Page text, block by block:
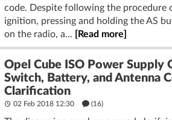
code. Despite following the procedure
ignition, pressing and holding the AS
on the radio, a...
[Read more]
Opel Cube ISO Power Supply
Switch, Battery, and Antenna
Clarification
02 Feb 2018 12:30 (16)